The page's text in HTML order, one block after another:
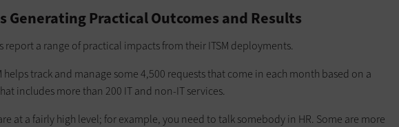
Generating Practical Outcomes and Results
report a range of practical impacts from their ITSM deployments.
helps track and manage some 4,500 requests that come in each month based on a
includes more than 200 IT and non-IT services.
at a fairly high level; for example, you need to talk somebody in HR. Some are more